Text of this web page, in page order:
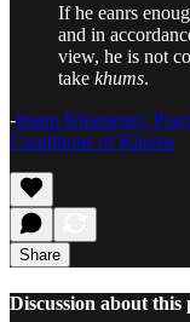
If he eanrs
and in
view, he is not
take khums.
-Imam Khamenei,
Conditions of Khums
Share
Discussion about this